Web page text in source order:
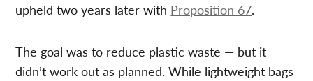
upheld two years later with Proposition 67.
The goal was to reduce plastic waste — but it
didn’t work out as planned. While lightweight bags